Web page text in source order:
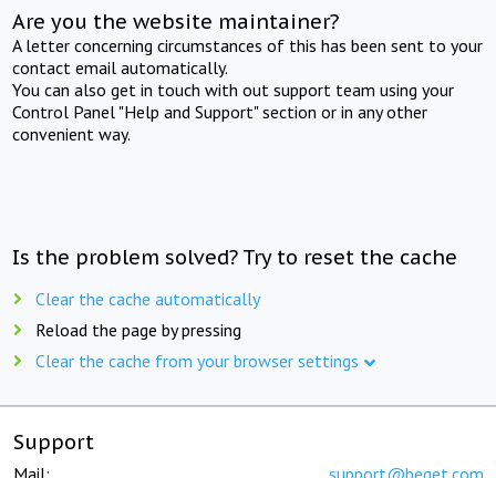
Are you the website maintainer?
A letter concerning circumstances of this has been sent to your
contact email automatically.
You can also get in touch with out support team using your
Control Panel "Help and Support" section or in any other
convenient way.
Is the problem solved? Try to reset the cache
Clear the cache automatically
Reload the page by pressing
Clear the cache from your browser settings
Support
Mail: support@beget.com